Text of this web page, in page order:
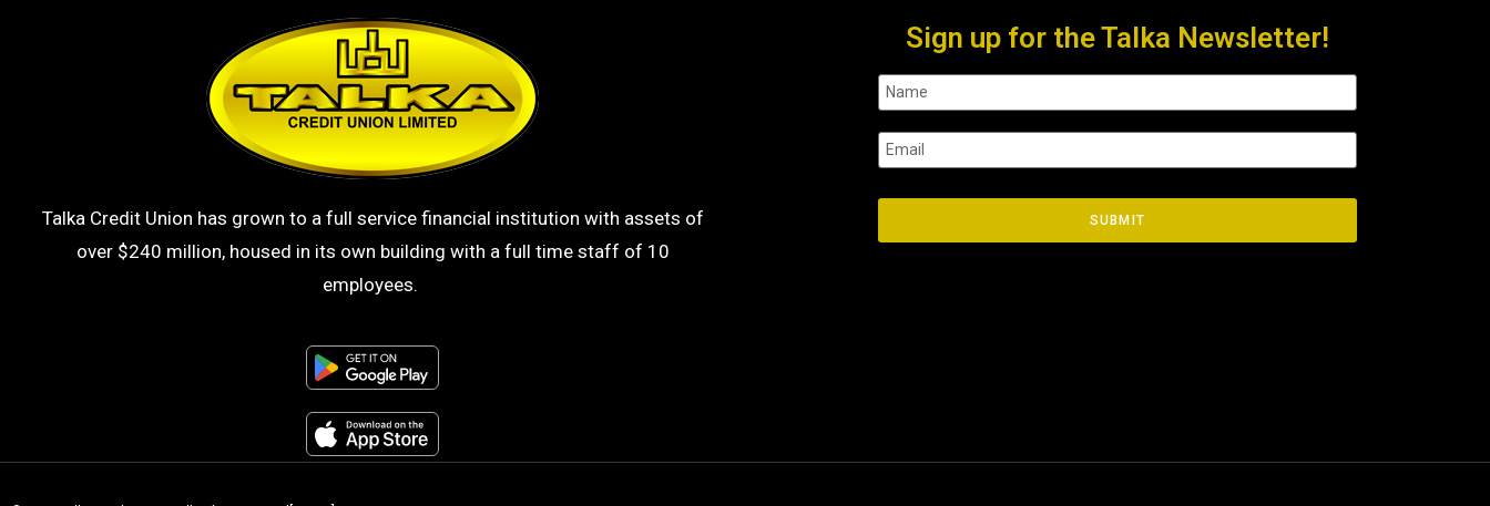
Talka Credit Union has grown to a full service financial institution with assets of
over $240 million, housed in its own building with a full time staff of 10
employees.
Sign up for the Talka Newsletter!
SUBMIT